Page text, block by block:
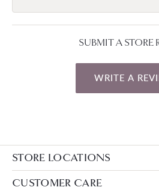
SUBMIT A STORE
WRITE A
STORE LOCATIONS
CUSTOMER CARE